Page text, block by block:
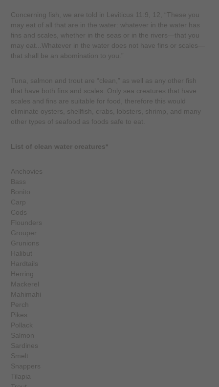
Concerning fish, we are told in Leviticus 11:9, 12, “These you
may eat of all that are in the water: whatever in the water has
fins and scales, whether in the seas or in the rivers—that you
may eat...Whatever in the water does not have fins or scales—
that shall be an abomination to you.”
Tuna, salmon and trout are “clean,” as well as any other fish
that have both fins and scales. Only sea creatures that have
scales and fins are suitable for food, therefore this would
eliminate oysters, shellfish, crabs, lobsters, shrimp, and many
other types of seafood as foods safe to eat.
List of clean water creatures*
Anchovies
Bass
Bonito
Carp
Cods
Flounders
Grouper
Grunions
Halibut
Hardtails
Herring
Mackerel
Mahimahi
Perch
Pikes
Pollack
Salmon
Sardines
Smelt
Snappers
Tilapia